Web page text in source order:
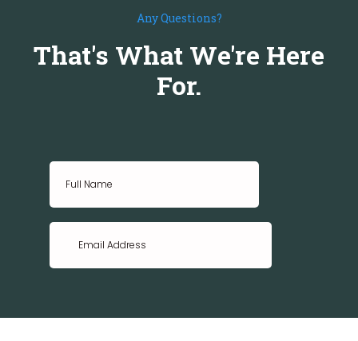
Any Questions?
That's What We're Here
For.